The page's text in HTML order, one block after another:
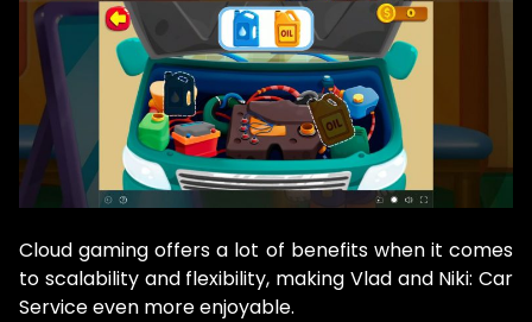
Cloud gaming offers a lot of benefits when it comes
to scalability and flexibility, making Vlad and Niki: Car
Service even more enjoyable.